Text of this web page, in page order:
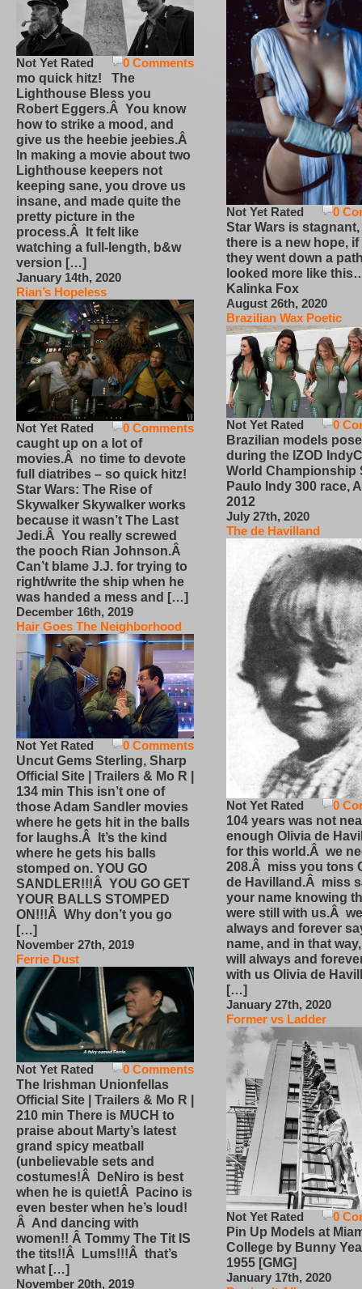
0 Comments
Not Yet Rated
mo quick hitz! The
Lighthouse Bless you
Robert Eggers.Â You know
how to strike a mood, and
give us the heebie jeebies.Â
In making a movie about two
Lighthouse keepers not
keeping sane, you drove us
insane, and made quite the
pretty picture in the
process.Â It felt like
watching a full-length, b&w
version […]
January 14th, 2020
Rian’s Hopeless
0 Comments
Not Yet Rated
caught up on a lot of
movies.Â no time to devote
full diatribes – so quick hitz!
Star Wars: The Rise of
Skywalker Skywalker works
because it wasn’t The Last
Jedi.Â You really screwed
the pooch Rian Johnson.Â
Can’t blame J.J. for trying to
right/write the ship when he
was handed a mess and […]
December 16th, 2019
Hair Goes The Neighborhood
0 Comments
Not Yet Rated
Uncut Gems Sterling, Sharp
Official Site | Trailers & Mo R |
134 min This isn’t one of
those Adam Sandler movies
where he gets hit in the balls
for laughs.Â It’s the kind
where he gets his balls
stomped on. YOU GO
SANDLER!!!Â YOU GO GET
YOUR BALLS STOMPED
ON!!!Â Why don’t you go
[…]
November 27th, 2019
Ferrie Dust
0 Comments
Not Yet Rated
The Irishman Unionfellas
Official Site | Trailers & Mo R |
210 min There is MUCH to
praise about Marty’s latest
grand spicy meatball
(unbelievable sets and
costumes!Â DeNiro is best
when he is quiet!Â Pacino is
even bester when he’s loud!
Â And dancing with
women!! Â Tommy The Tit IS
the tits!!Â Lums!!!Â that’s
what […]
November 20th, 2019
0
Not Yet Rated
Star Wars is
there is a new hope,
they went down a
looked more like
Kalinka Fox
August 26th, 2020
Brazilian Wax Poetic
0
Not Yet Rated
Brazilian models pose
during the IZOD
World Championship
Paulo Indy 300 race,
2012
July 27th, 2020
The de Havilland
0
Not Yet Rated
104 years was not
enough Olivia de
for this world.Â we
208.Â miss you tons
de Havilland.Â miss
your name knowing
were still with us.Â
always and forever
name, and in that
will always and
with us Olivia de
[…]
January 27th, 2020
Former vs Ladder
0
Not Yet Rated
Pin Up Models at
College by Bunny
1955 [GMG]
January 17th, 2020